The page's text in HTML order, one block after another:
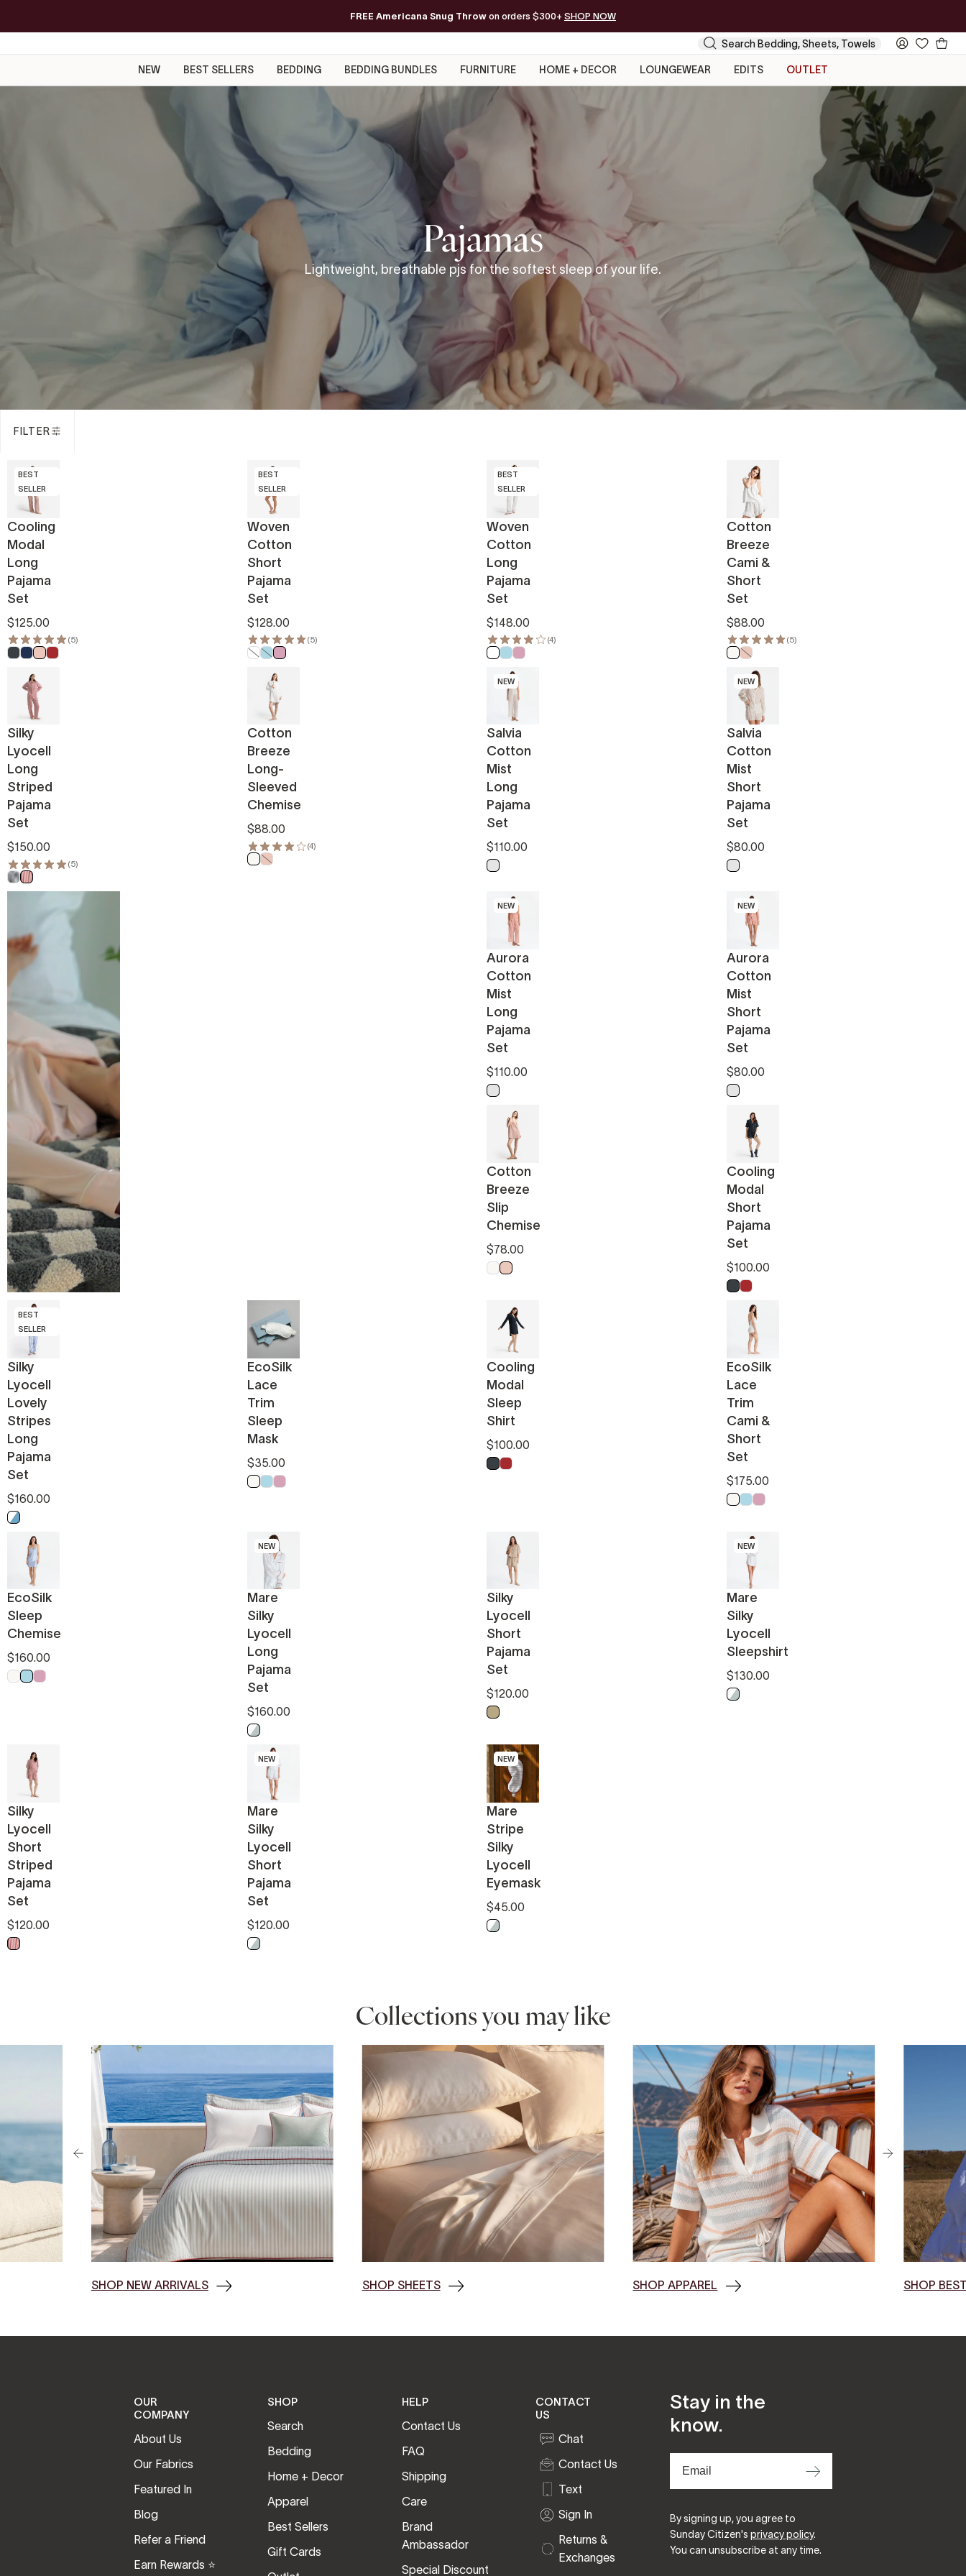
FREE Americana Snug Throw on orders $300+ SHOP NOW
Free Shipping on orders of $200+*
Search
My
Your
NEW BEST SELLERS BEDDING BEDDING BUNDLES FURNITURE HOME + DECOR LOUNGEWEAR EDITS OUTLET
Pajamas
Lightweight, breathable pjs for the softest sleep of your life.
FILTER
BEST
SELLER
Cooling
Modal
Long
Pajama
Set
$125.00
(5)
Powder Pink
Marine BluePomeranian Red
Anthracite
BEST
SELLER
Woven
Cotton
Short
Pajama
Set
$128.00
(5)
Pink
Light Blue
White
BEST
SELLER
Woven
Cotton
Long
Pajama
Set
$148.00
(4)
WhiteLight Blue
Pink
Cotton
Breeze
Cami &
Short
Set
$88.00
(5)
Powder Pink
Off White
Silky
Lyocell
Long
Striped
Pajama
Set
$150.00
(5)
Red White
Navy White
Cotton
Breeze
Long-
Sleeved
Chemise
$88.00
(4)
Powder Pink
Off White
NEW
Salvia
Cotton
Mist
Long
Pajama
Set
$110.00
Light Sage - Off White
NEW
Salvia
Cotton
Mist
Short
Pajama
Set
$80.00
Light Sage - Off White
NEW
Aurora
Cotton
Mist
Long
Pajama
Set
$110.00
Light Ochre - Off White
NEW
Aurora
Cotton
Mist
Short
Pajama
Set
$80.00
Light Ochre - Off White
Cotton
Breeze
Slip
Chemise
$78.00
Powder Pink
Off White
Cooling
Modal
Short
Pajama
Set
$100.00
Anthracite
Pomeranian Red
BEST
SELLER
Silky
Lyocell
Lovely
Stripes
Long
Pajama
Set
$160.00
White - Endless sky
EcoSilk
Lace
Trim
Sleep
Mask
$35.00
Off White
Pink
Light Blue
Cooling
Modal
Sleep
Shirt
$100.00
Anthracite
Pomeranian Red
EcoSilk
Lace
Trim
Cami &
Short
Set
$175.00
Off White
Light Blue
Pink
EcoSilk
Sleep
Chemise
$160.00
Light Blue
Pink
Off White
NEW
Mare
Silky
Lyocell
Long
Pajama
Set
$160.00
Misty Blue - White
Silky
Lyocell
Short
Pajama
Set
$120.00
Biscotti
NEW
Mare
Silky
Lyocell
Sleepshirt
$130.00
Misty Blue - White
Silky
Lyocell
Short
Striped
Pajama
Set
$120.00
Red White
NEW
Mare
Silky
Lyocell
Short
Pajama
Set
$120.00
Misty Blue - White
NEW
Mare
Stripe
Silky
Lyocell
Eyemask
$45.00
Misty Blue - White
Collections you may like
SHOP NEW ARRIVALS SHOP SHEETS SHOP APPAREL SHOP
OUR
COMPANY
About Us
Our Fabrics
Featured In
Blog
Refer a Friend
Earn Rewards ⭐️
SHOP
Search
Bedding
Home + Decor
Apparel
Best Sellers
Gift Cards
HELP
Contact Us
FAQ
Shipping
Care
Brand
Ambassador
Special Discount
CONTACT
US
Chat
Contact Us
Text
Sign In
Returns &
Exchanges
Stay in the
know.
⟶
By signing up, you agree to
Sunday Citizen's privacy policy.
You can unsubscribe at any time.